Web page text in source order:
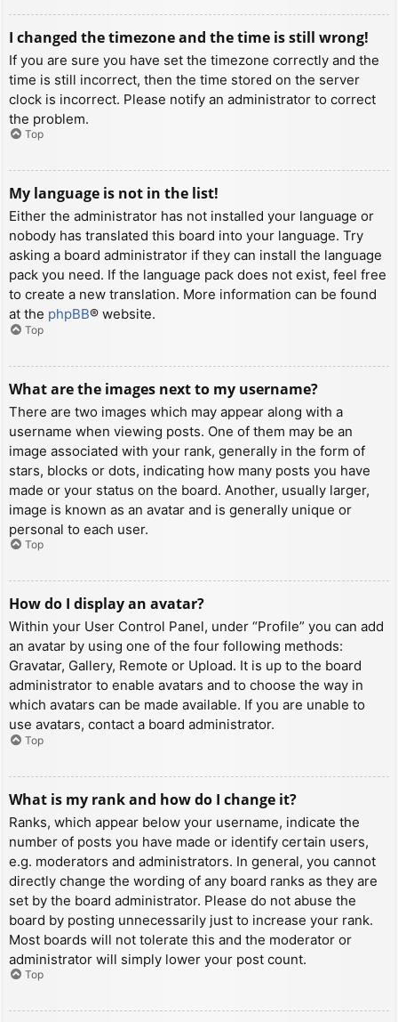
I changed the timezone and the time is still wrong!
If you are sure you have set the timezone correctly and the
time is still incorrect, then the time stored on the server
clock is incorrect. Please notify an administrator to correct
the problem.
Top
My language is not in the list!
Either the administrator has not installed your language or
nobody has translated this board into your language. Try
asking a board administrator if they can install the language
pack you need. If the language pack does not exist, feel free
to create a new translation. More information can be found
at the phpBB® website.
Top
What are the images next to my username?
There are two images which may appear along with a
username when viewing posts. One of them may be an
image associated with your rank, generally in the form of
stars, blocks or dots, indicating how many posts you have
made or your status on the board. Another, usually larger,
image is known as an avatar and is generally unique or
personal to each user.
Top
How do I display an avatar?
Within your User Control Panel, under “Profile” you can add
an avatar by using one of the four following methods:
Gravatar, Gallery, Remote or Upload. It is up to the board
administrator to enable avatars and to choose the way in
which avatars can be made available. If you are unable to
use avatars, contact a board administrator.
Top
What is my rank and how do I change it?
Ranks, which appear below your username, indicate the
number of posts you have made or identify certain users,
e.g. moderators and administrators. In general, you cannot
directly change the wording of any board ranks as they are
set by the board administrator. Please do not abuse the
board by posting unnecessarily just to increase your rank.
Most boards will not tolerate this and the moderator or
administrator will simply lower your post count.
Top